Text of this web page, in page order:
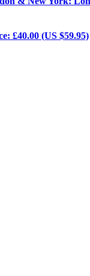
£40.00 (US $59.95)